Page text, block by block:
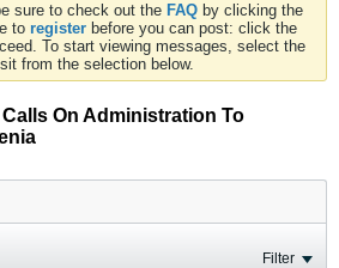
sure to check out the FAQ by clicking the
to register before you can post: click the
To start viewing messages, select the
from the selection below.
On Administration To
Filter